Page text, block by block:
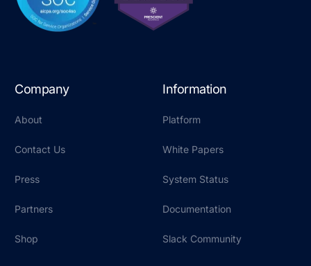
Company
About
Contact Us
Press
Partners
Shop
Information
Platform
White Papers
System Status
Documentation
Slack Community